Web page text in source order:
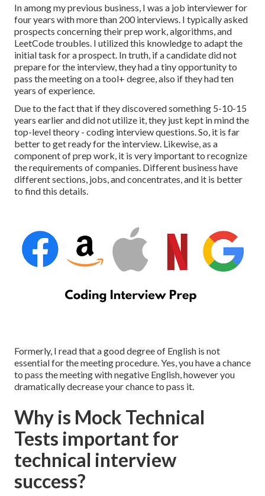
In among my previous business, I was a job interviewer for
four years with more than 200 interviews. I typically asked
prospects concerning their prep work, algorithms, and
LeetCode troubles. I utilized this knowledge to adapt the
initial task for a prospect. In truth, if a candidate did not
prepare for the interview, they had a tiny opportunity to
pass the meeting on a tool+ degree, also if they had ten
years of experience.
Due to the fact that if they discovered something 5-10-15
years earlier and did not utilize it, they just kept in mind the
top-level theory - coding interview questions. So, it is far
better to get ready for the interview. Likewise, as a
component of prep work, it is very important to recognize
the requirements of companies. Different business have
different sections, jobs, and concentrates, and it is better
to find this details.
Formerly, I read that a good degree of English is not
essential for the meeting procedure. Yes, you have a chance
to pass the meeting with negative English, however you
dramatically decrease your chance to pass it.
Why is Mock Technical
Tests important for
technical interview
success?